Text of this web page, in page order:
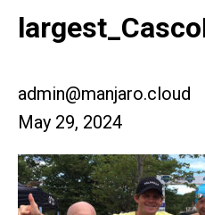
admin@manjaro.cloud
May 29, 2024